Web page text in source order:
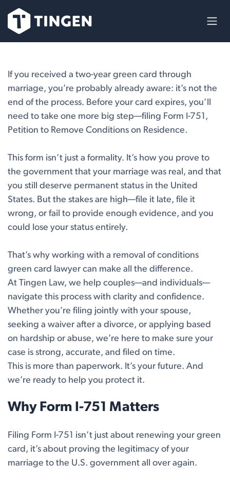
If you received a two-year green card through
marriage, you’re probably already aware: it’s not the
end of the process. Before your card expires, you’ll
need to take one more big step—filing Form I-751,
Petition to Remove Conditions on Residence.
This form isn’t just a formality. It’s how you prove to
the government that your marriage was real, and that
you still deserve permanent status in the United
States. But the stakes are high—file it late, file it
wrong, or fail to provide enough evidence, and you
could lose your status entirely.
That’s why working with a removal of conditions
green card lawyer can make all the difference.
At Tingen Law, we help couples—and individuals—
navigate this process with clarity and confidence.
Whether you’re filing jointly with your spouse,
seeking a waiver after a divorce, or applying based
on hardship or abuse, we’re here to make sure your
case is strong, accurate, and filed on time.
This is more than paperwork. It’s your future. And
we’re ready to help you protect it.
Why Form I-751 Matters
Filing Form I-751 isn’t just about renewing your green
card, it’s about proving the legitimacy of your
marriage to the U.S. government all over again.